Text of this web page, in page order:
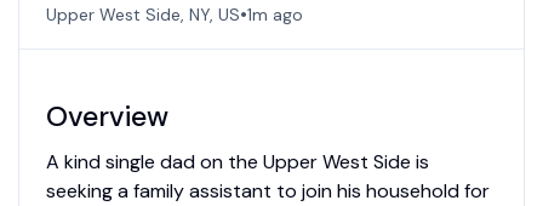
Upper West Side, NY, US•1m ago
Overview
A kind single dad on the Upper West Side is
seeking a family assistant to join his household for